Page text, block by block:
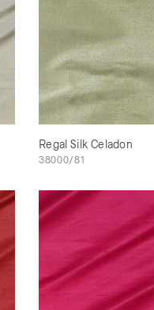
Regal Silk Celadon
38000/81